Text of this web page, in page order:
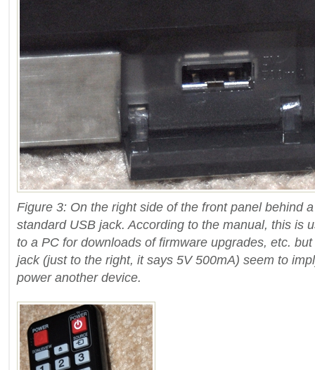
Figure 3: On the right side of the front panel behind
standard USB jack. According to the manual, this is
to a PC for downloads of firmware upgrades, etc.
jack (just to the right, it says 5V 500mA) seem to
power another device.